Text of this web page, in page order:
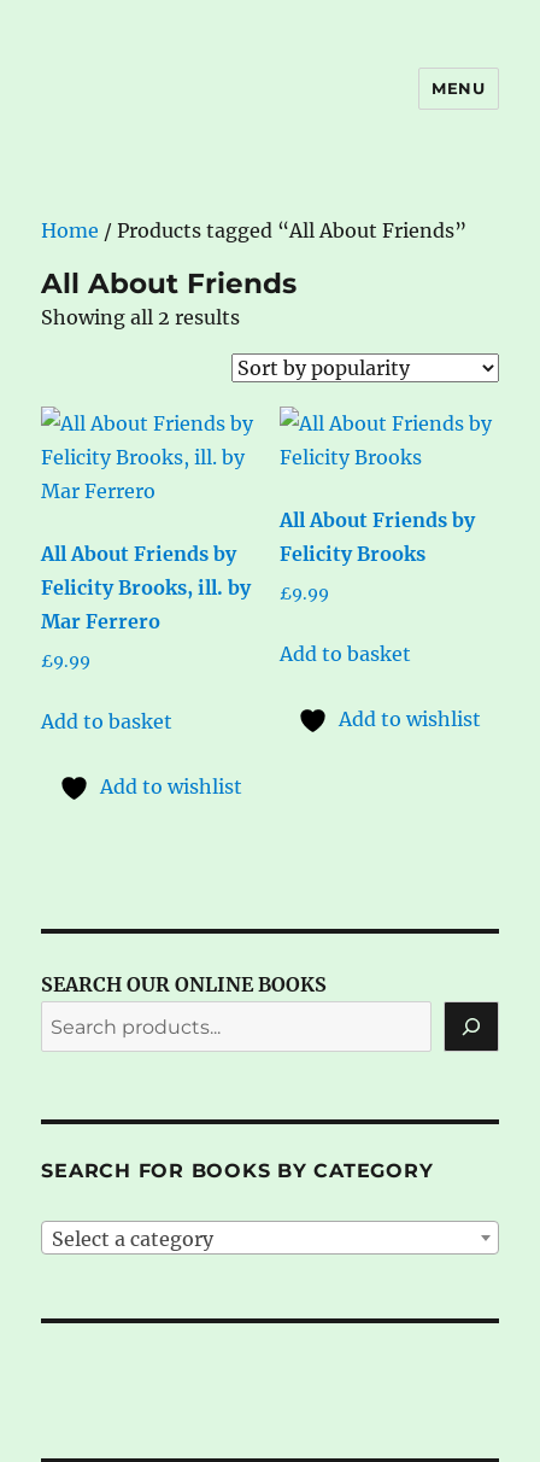
MENU
Home / Products tagged “All About Friends”
All About Friends
Showing all 2 resultsSorted
by
popularity
All About Friends by
Felicity Brooks, ill. by
Mar Ferrero
£9.99
Add to basket
Add to wishlist
All About Friends by
Felicity Brooks
£9.99
Add to basket
Add to wishlist
SEARCH OUR ONLINE BOOKS
SEARCH FOR BOOKS BY CATEGORY
Select a category